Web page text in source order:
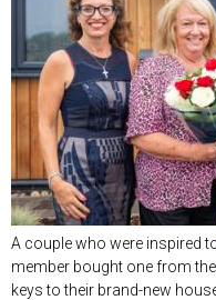
A couple who were inspired
member bought one from
keys to their brand-new